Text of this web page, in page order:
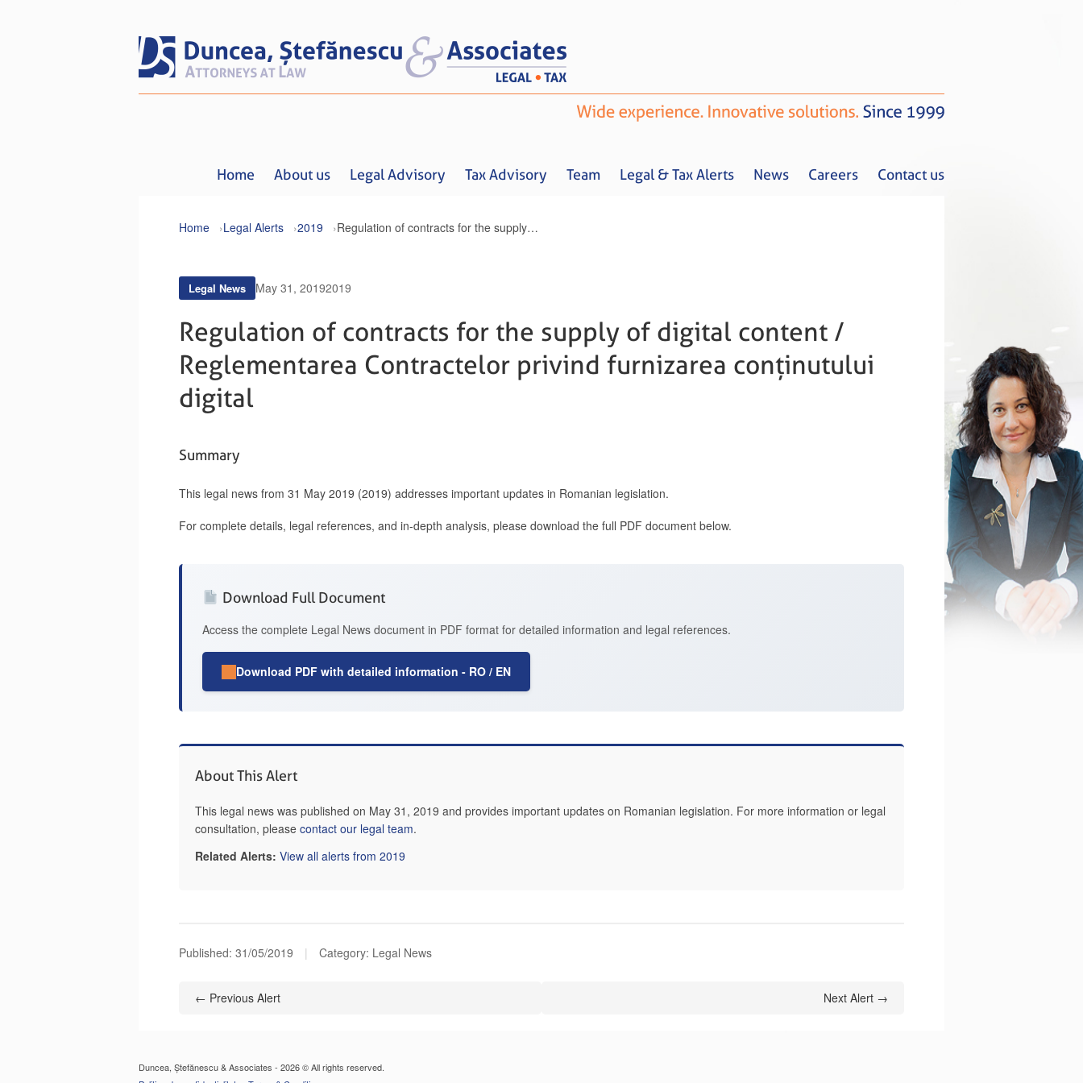
Home About us Legal Advisory Tax Advisory Team Legal & Tax Alerts News Careers Contact us
Home Legal Alerts 2019 Regulation of contracts for the supply of digital content / Reglementarea Contractelor privind furnizarea conținutului digital
Legal News May 31, 20192019
Regulation of contracts for the supply of digital content /
Reglementarea Contractelor privind furnizarea conținutului
digital
Summary
This legal news from 31 May 2019 (2019) addresses important updates in Romanian legislation.
For complete details, legal references, and in-depth analysis, please download the full PDF document below.
Download Full Document
Access the complete Legal News document in PDF format for detailed information and legal references.
Download PDF with detailed information - RO / EN
About This Alert
This legal news was published on May 31, 2019 and provides important updates on Romanian legislation. For more information or legal
consultation, please contact our legal team.
Related Alerts: View all alerts from 2019
Published: 31/05/2019 | Category: Legal News
← Previous Alert Next Alert →
Duncea, Ștefănescu & Associates - 2026 © All rights reserved.